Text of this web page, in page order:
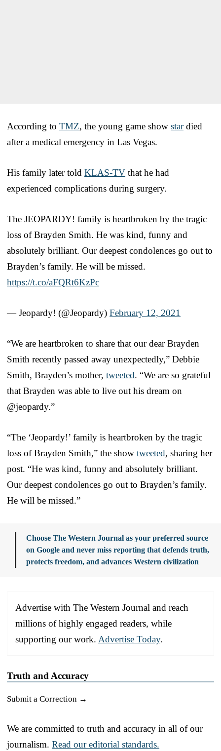
According to TMZ, the young game show stardied
after a medical emergency in Las Vegas.
His family later told KLAS-TV that he had
experienced complications during surgery.
The JEOPARDY! family is heartbroken by the tragic
loss of Brayden Smith. He was kind, funny and
absolutely brilliant. Our deepest condolences go out to
Brayden’s family. He will be missed.
https://t.co/aFQRt6KzPc
— Jeopardy! (@Jeopardy) February 12, 2021
“We are heartbroken to share that our dear Brayden
Smith recently passed away unexpectedly,” Debbie
Smith, Brayden’s mother, tweeted. “We are so grateful
that Brayden was able to live out his dream on
@jeopardy.”
“The ‘Jeopardy!’ family is heartbroken by the tragic
loss of Brayden Smith,” the show tweeted, sharing her
post. “He was kind, funny and absolutely brilliant.
Our deepest condolences go out to Brayden’s family.
He will be missed.”
Choose The Western Journal as your preferred source
on Google and never miss reporting that defends truth,
protects freedom, and advances Western civilization
Advertise with The Western Journal and reach
millions of highly engaged readers, while
supporting our work. Advertise Today.
Truth and Accuracy
Submit a Correction →
We are committed to truth and accuracy in all of our
journalism. Read our editorial standards.